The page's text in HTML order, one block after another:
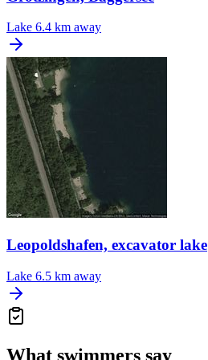
Lake 6.4 km away
Leopoldshafen, excavator lake
Lake 6.5 km away
What swimmers say